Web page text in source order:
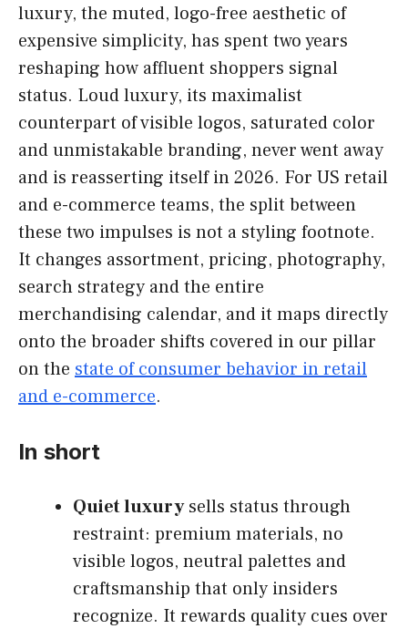
luxury, the muted, logo-free aesthetic of
expensive simplicity, has spent two years
reshaping how affluent shoppers signal
status. Loud luxury, its maximalist
counterpart of visible logos, saturated color
and unmistakable branding, never went away
and is reasserting itself in 2026. For US retail
and e-commerce teams, the split between
these two impulses is not a styling footnote.
It changes assortment, pricing, photography,
search strategy and the entire
merchandising calendar, and it maps directly
onto the broader shifts covered in our pillar
on the state of consumer behavior in retail
and e-commerce.
In short
Quiet luxurysells status through
restraint: premium materials, no
visible logos, neutral palettes and
craftsmanship that only insiders
recognize. It rewards quality cues over